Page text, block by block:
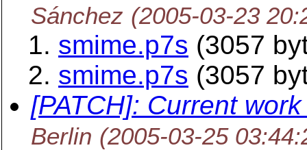
Sánchez (2005-03-23
smime.p7s (3057
smime.p7s (3057
[PATCH]: Current
Berlin (2005-03-25